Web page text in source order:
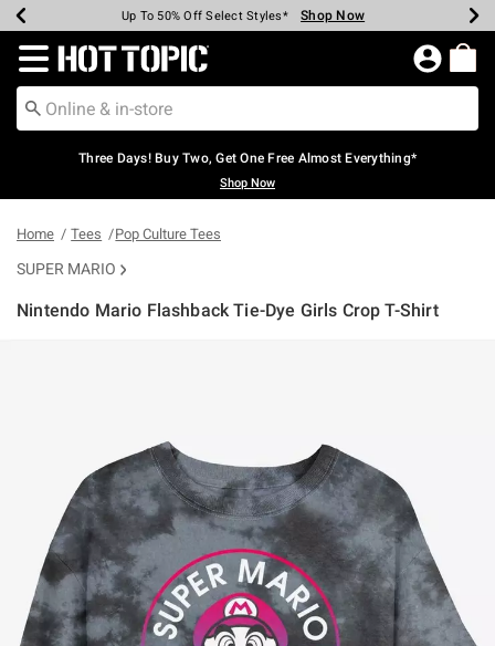
Earn Hot Cash Every $40 Spent* Shop Now
Up To 50% Off Select Styles* Shop Now
Up To 40% Off Backpacks* Shop Now
Up To 60% Off Clearance* Shop Now
Free Pickup In-Store* Shop Now
Free Shipping Over $75* Shop Now
Redirect to Hot Topic Home Page
Three Days! Buy Two, Get One Free Almost Everything*
Shop Now
Home Tees Pop Culture Tees
SUPER MARIO
Nintendo Mario Flashback Tie-Dye Girls Crop T-Shirt